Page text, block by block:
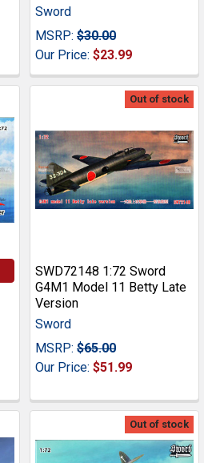
Sword
MSRP: $30.00
Our Price: $23.99
Out of stock
SWD72148 1:72 Sword
G4M1 Model 11 Betty Late
Version
Sword
MSRP: $65.00
Our Price: $51.99
Out of stock